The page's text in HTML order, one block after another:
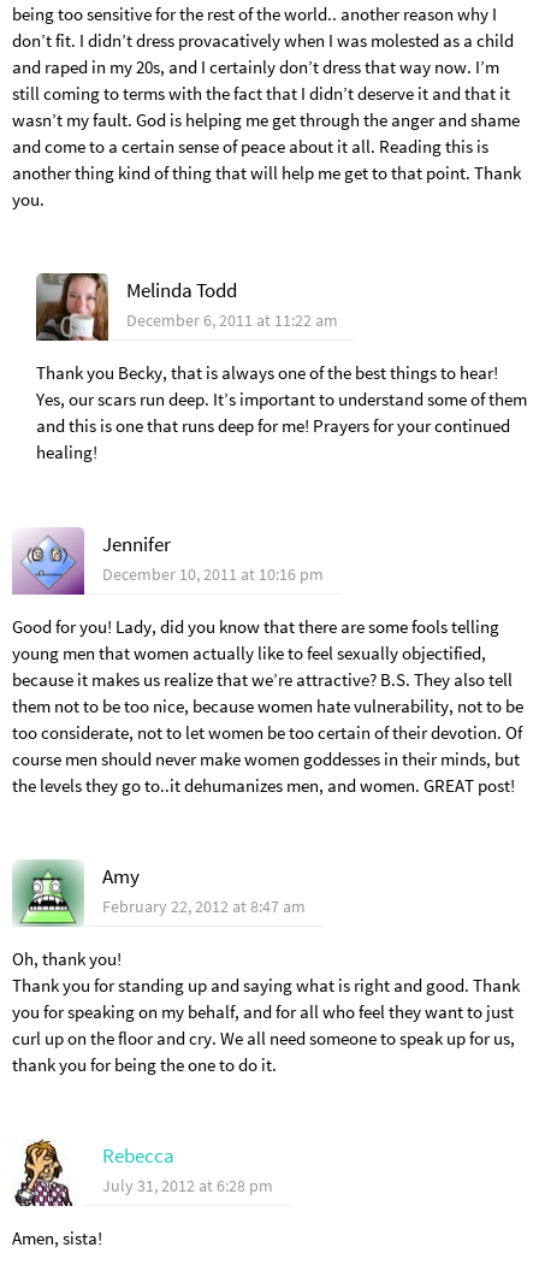
being too sensitive for the rest of the world.. another reason why I
don’t fit. I didn’t dress provacatively when I was molested as a child
and raped in my 20s, and I certainly don’t dress that way now. I’m
still coming to terms with the fact that I didn’t deserve it and that it
wasn’t my fault. God is helping me get through the anger and shame
and come to a certain sense of peace about it all. Reading this is
another thing kind of thing that will help me get to that point. Thank
you.
Melinda Todd
December 6, 2011 at 11:22 am
Thank you Becky, that is always one of the best things to hear!
Yes, our scars run deep. It’s important to understand some of them
and this is one that runs deep for me! Prayers for your continued
healing!
Jennifer
December 10, 2011 at 10:16 pm
Good for you! Lady, did you know that there are some fools telling
young men that women actually like to feel sexually objectified,
because it makes us realize that we’re attractive? B.S. They also tell
them not to be too nice, because women hate vulnerability, not to be
too considerate, not to let women be too certain of their devotion. Of
course men should never make women goddesses in their minds, but
the levels they go to..it dehumanizes men, and women. GREAT post!
Amy
February 22, 2012 at 8:47 am
Oh, thank you!
Thank you for standing up and saying what is right and good. Thank
you for speaking on my behalf, and for all who feel they want to just
curl up on the floor and cry. We all need someone to speak up for us,
thank you for being the one to do it.
Rebecca
July 31, 2012 at 6:28 pm
Amen, sista!